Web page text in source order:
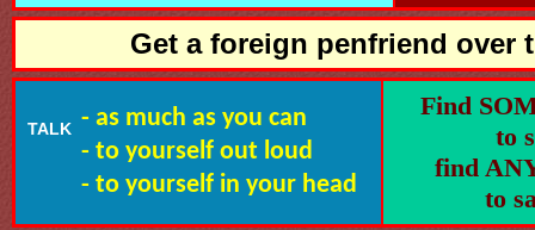
Get a foreign penfriend over
TALK - as much as you can
- to yourself out loud
- to yourself in your head
Find
to
find
to